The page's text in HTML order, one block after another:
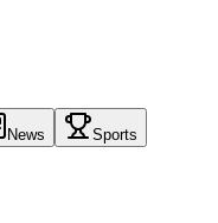
News Sports